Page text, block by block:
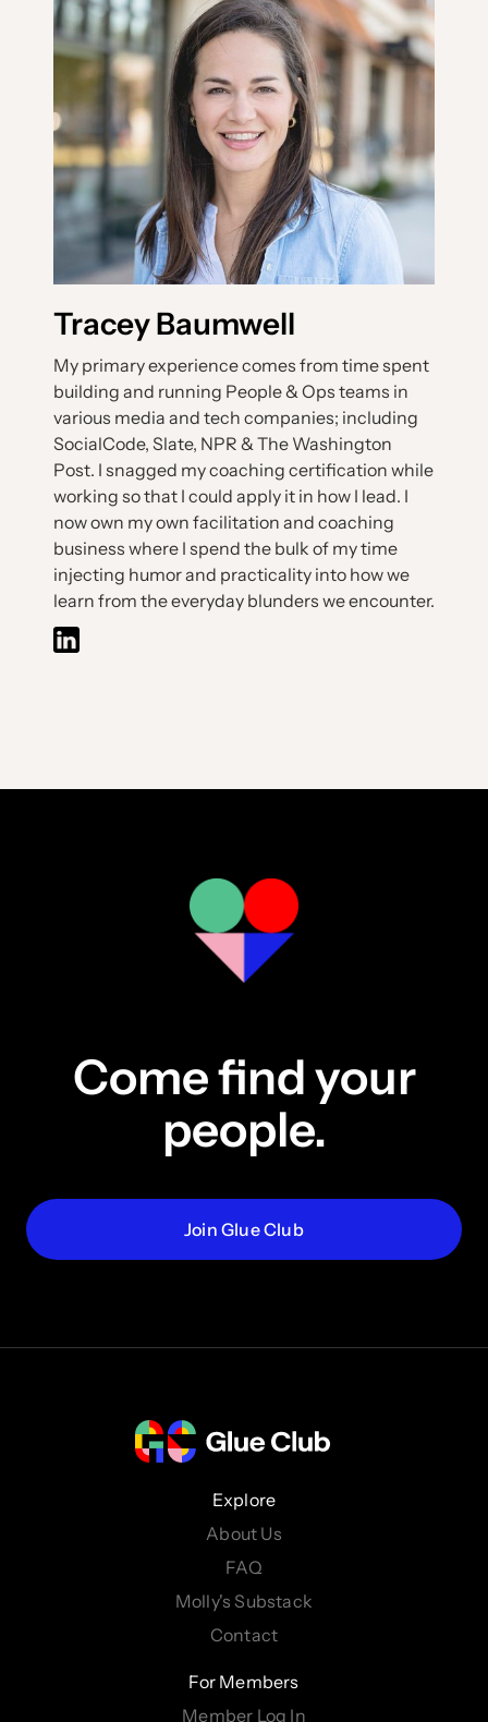
Tracey Baumwell
My primary experience comes from time spent
building and running People & Ops teams in
various media and tech companies; including
SocialCode, Slate, NPR & The Washington
Post. I snagged my coaching certification while
working so that I could apply it in how I lead. I
now own my own facilitation and coaching
business where I spend the bulk of my time
injecting humor and practicality into how we
learn from the everyday blunders we encounter.
Come find your
people.
Join Glue Club
Explore
About Us
FAQ
Molly's Substack
Contact
For Members
Member Log In